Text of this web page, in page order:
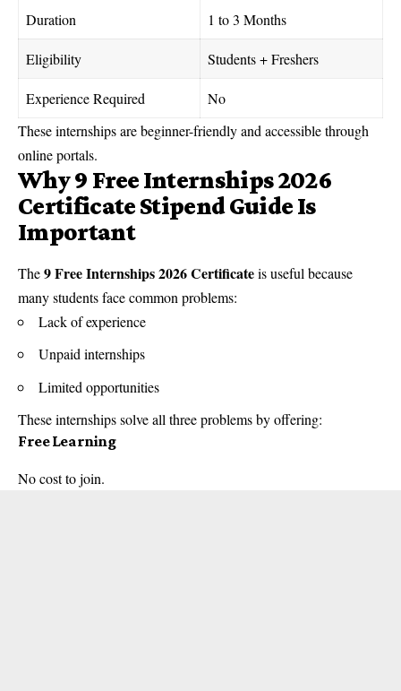
Duration 1 to 3 Months
Eligibility Students + Freshers
Experience Required
No
These internships are beginner-friendly and accessible through
online portals.
Why 9 Free Internships 2026
Certificate Stipend Guide Is
Important
The9 Free Internships 2026 Certificateis useful because
many students face common problems:
Lack of experience
Unpaid internships
Limited opportunities
These internships solve all three problems by offering:
Free Learning
No cost to join.